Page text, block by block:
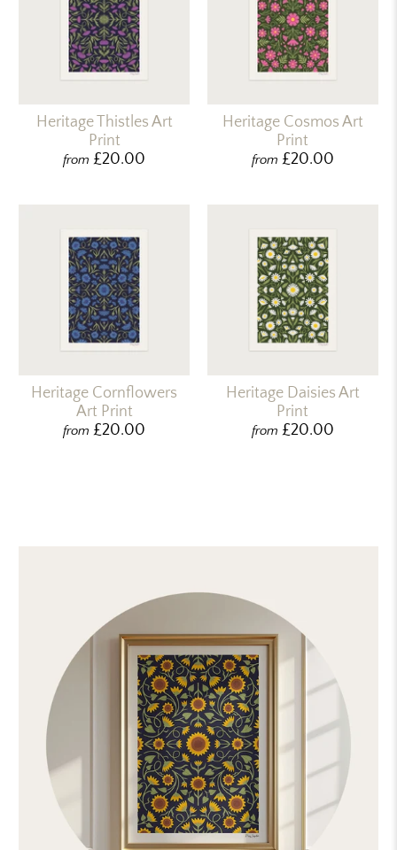
Heritage Thistles Art
Print
from £20.00
Heritage Cosmos Art
Print
from £20.00
Heritage Cornflowers
Art Print
from £20.00
Heritage Daisies Art
Print
from £20.00